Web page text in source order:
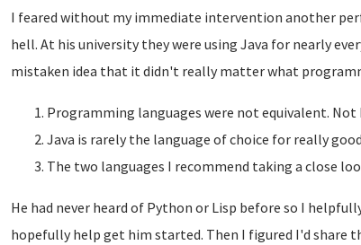
I feared without my immediate intervention another
hell. At his university they were using Java for nearly
mistaken idea that it didn't really matter what
Programming languages were not equivalent. Not
Java is rarely the language of choice for really
The two languages I recommend taking a close
He had never heard of Python or Lisp before so I
hopefully help get him started. Then I figured I'd